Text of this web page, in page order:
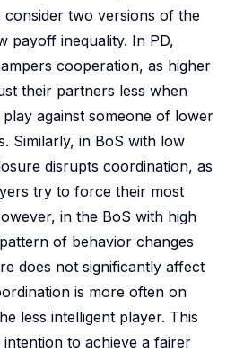
two versions of the
payoff inequality. In PD,
cooperation, as higher
their partners less when
against someone of lower
Similarly, in BoS with low
disrupts coordination, as
try to force their most
in the BoS with high
of behavior changes
does not significantly affect
is more often on
less intelligent player. This
to achieve a fairer